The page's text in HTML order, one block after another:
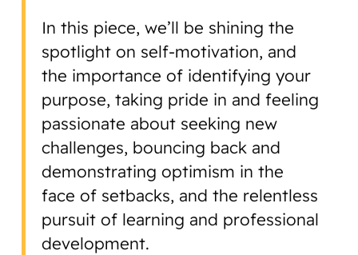
In this piece, we’ll be shining the
spotlight on self-motivation, and
the importance of identifying your
purpose, taking pride in and feeling
passionate about seeking new
challenges, bouncing back and
demonstrating optimism in the
face of setbacks, and the relentless
pursuit of learning and professional
development.